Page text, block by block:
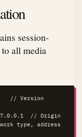
session-
all media
Version
// Origin
type, address